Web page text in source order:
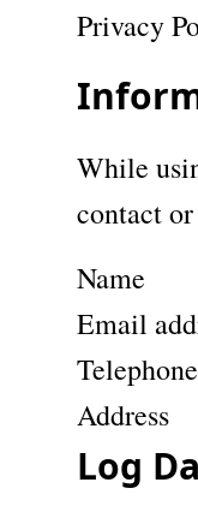
Privacy
While
contact
Name
Email
Address
Log